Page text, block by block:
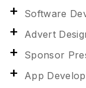
Software
Advert
Sponsor
App